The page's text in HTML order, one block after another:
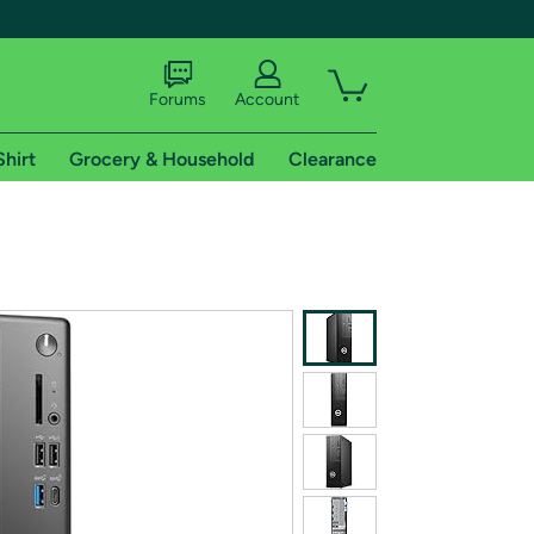
shipping addresses.
of Amazon Prime
Forums Account
Grocery & Household Clearance